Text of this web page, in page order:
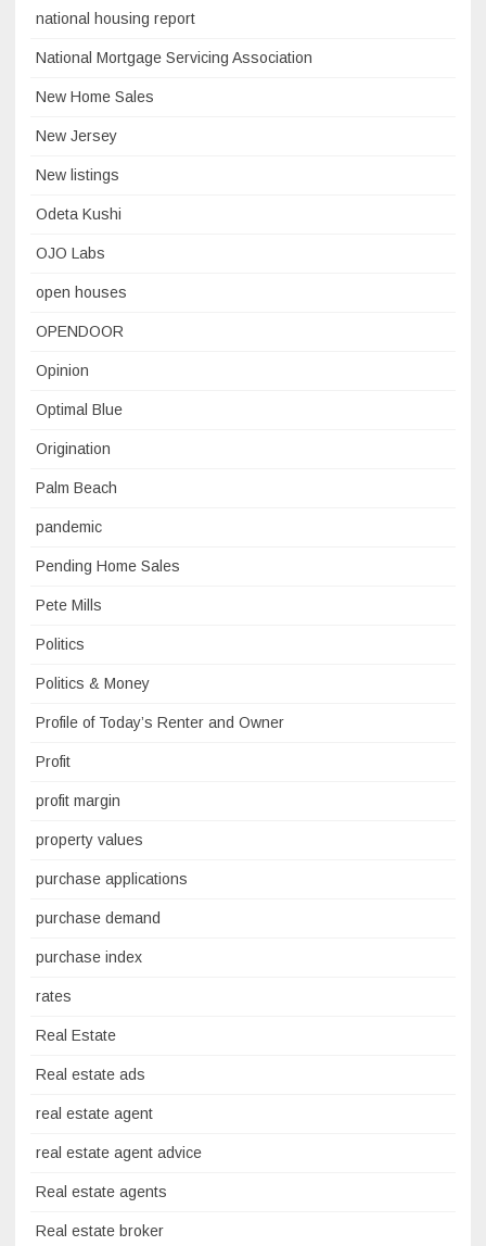
national housing report
National Mortgage Servicing Association
New Home Sales
New Jersey
New listings
Odeta Kushi
OJO Labs
open houses
OPENDOOR
Opinion
Optimal Blue
Origination
Palm Beach
pandemic
Pending Home Sales
Pete Mills
Politics
Politics & Money
Profile of Today’s Renter and Owner
Profit
profit margin
property values
purchase applications
purchase demand
purchase index
rates
Real Estate
Real estate ads
real estate agent
real estate agent advice
Real estate agents
Real estate broker